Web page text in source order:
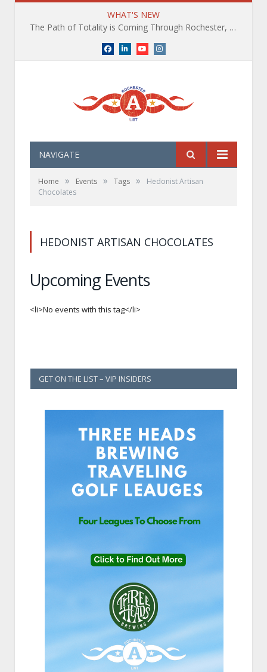
WHAT'S NEW
The Path of Totality is Coming Through Rochester, NY. What You Need To Know, Tips and The Best Events
Facebook
LinkedInYouTubeInstagram
NAVIGATE
Home » Events » Tags »
Hedonist Artisan
Chocolates
HEDONIST ARTISAN CHOCOLATES
Upcoming Events
<li>No events with this tag</li>
GET ON THE LIST – VIP INSIDERS